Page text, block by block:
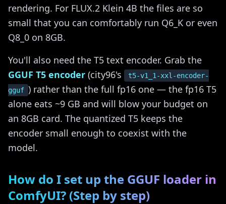
rendering. For FLUX.2 Klein 4B the files are so
small that you can comfortably run Q6_K or even
Q8_0 on 8GB.
You'll also need the T5 text encoder. Grab the
GGUF T5 encoder (city96's
t5-v1_1-xxl-encoder-
gguf ) rather than the full fp16 one — the fp16 T5
alone eats ~9 GB and will blow your budget on
an 8GB card. The quantized T5 keeps the
encoder small enough to coexist with the
model.
How do I set up the GGUF loader in
ComfyUI? (Step by step)